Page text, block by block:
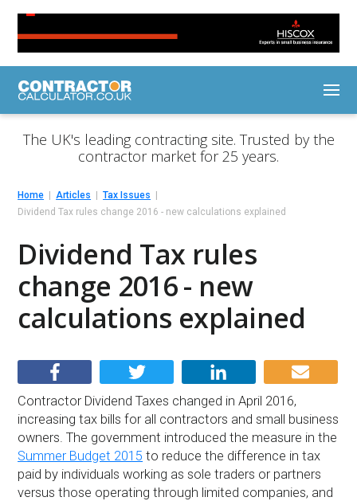
The UK's leading contracting site. Trusted by the
contractor market for 25 years.
Home Articles
Tax Issues
Dividend Tax rules change 2016 - new calculations explained
Dividend Tax rules
change 2016 - new
calculations explained
Contractor Dividend Taxes changed in April 2016,
increasing tax bills for all contractors and small business
owners. The government introduced the measure in the
Summer Budget 2015 to reduce the difference in tax
paid by individuals working as sole traders or partners
versus those operating through limited companies, and